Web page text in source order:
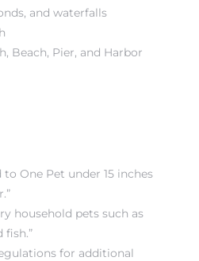
and waterfalls
Beach, Pier, and Harbor
One Pet under 15 inches
household pets such as
fish.”
for additional